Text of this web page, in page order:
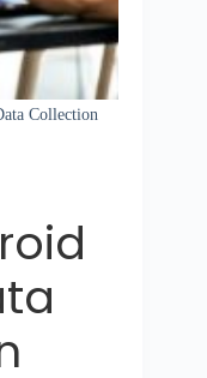
Collection